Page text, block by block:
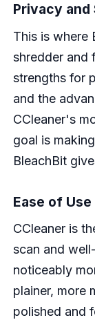
Privacy and
This is where
shredder and
strengths for
and the
CCleaner's
goal is
BleachBit
Ease of
CCleaner is
scan and
noticeably
plainer, more
polished and